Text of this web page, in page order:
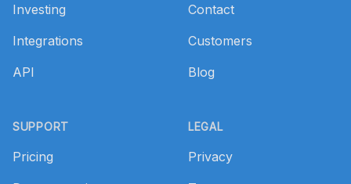
Investing
Integrations
API
SUPPORT
Pricing
Contact
Customers
Blog
LEGAL
Privacy